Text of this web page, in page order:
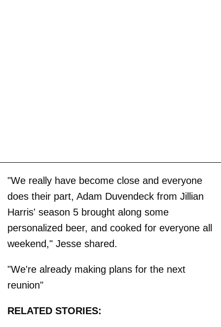
"We really have become close and everyone
does their part, Adam Duvendeck from Jillian
Harris' season 5 brought along some
personalized beer, and cooked for everyone all
weekend," Jesse shared.
"We're already making plans for the next
reunion"
RELATED STORIES: